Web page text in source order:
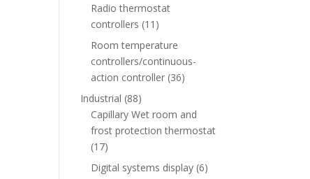
Radio thermostat
controllers (11)
Room temperature
controllers/continuous-
action controller (36)
Industrial (88)
Capillary Wet room and
frost protection thermostat
(17)
Digital systems display (6)